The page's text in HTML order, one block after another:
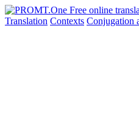
Translation Contexts Conjugation